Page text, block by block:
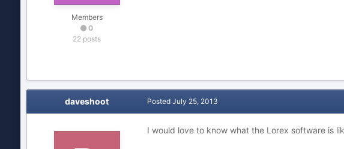
Members
0
22 posts
daveshoot Posted July 25, 2013
I would love to know what the Lorex software is